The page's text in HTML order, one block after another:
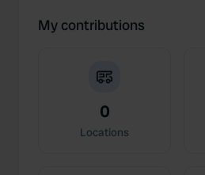
My contributions
0
Locations